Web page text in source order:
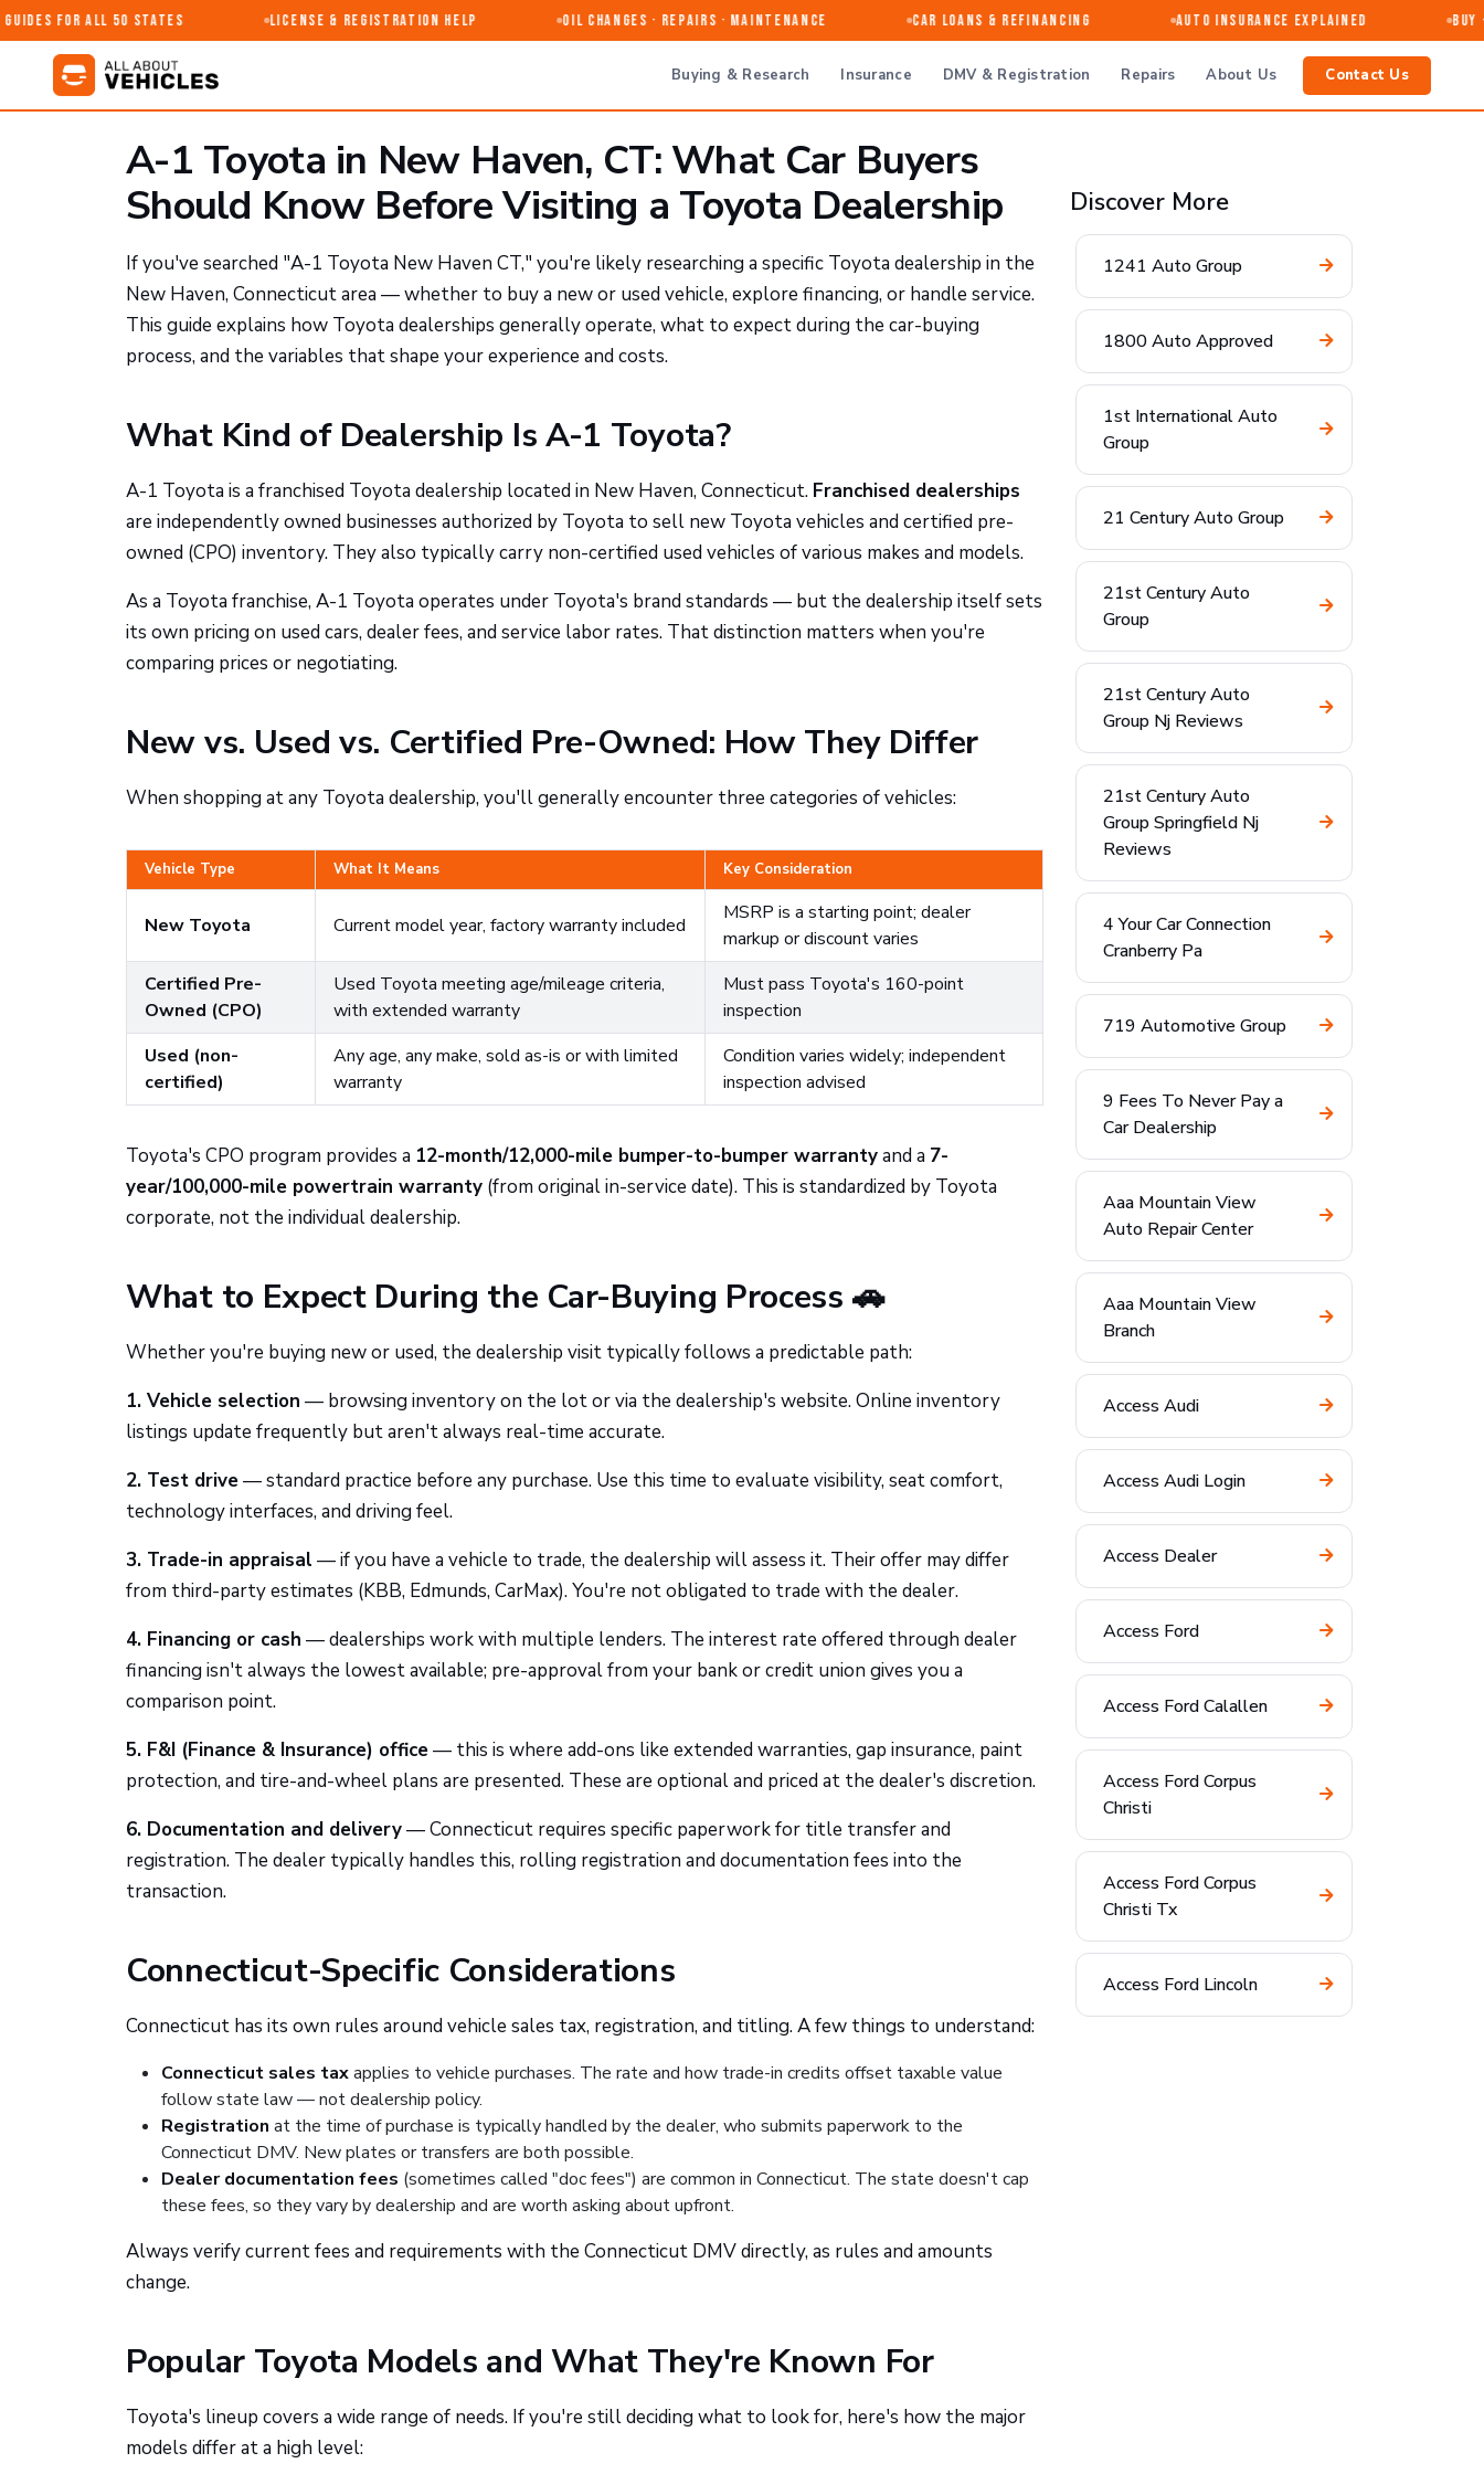
for All 50 States License & Registration Help Oil Changes · Repairs · Maintenance Car Loans & Refinancing Auto Insurance Explained Buy
Buying & Research Insurance DMV & Registration Repairs About Us Contact Us
A-1 Toyota in New Haven, CT: What Car Buyers
Should Know Before Visiting a Toyota Dealership
If you've searched "A-1 Toyota New Haven CT," you're likely researching a specific Toyota dealership in the
New Haven, Connecticut area — whether to buy a new or used vehicle, explore financing, or handle service.
This guide explains how Toyota dealerships generally operate, what to expect during the car-buying
process, and the variables that shape your experience and costs.
What Kind of Dealership Is A-1 Toyota?
A-1 Toyota is a franchised Toyota dealership located in New Haven, Connecticut. Franchised dealerships
are independently owned businesses authorized by Toyota to sell new Toyota vehicles and certified pre-
owned (CPO) inventory. They also typically carry non-certified used vehicles of various makes and models.
As a Toyota franchise, A-1 Toyota operates under Toyota's brand standards — but the dealership itself sets
its own pricing on used cars, dealer fees, and service labor rates. That distinction matters when you're
comparing prices or negotiating.
New vs. Used vs. Certified Pre-Owned: How They Differ
When shopping at any Toyota dealership, you'll generally encounter three categories of vehicles:
Vehicle Type What It Means Key Consideration
New Toyota Current model year, factory warranty included
MSRP is a starting point; dealer
markup or discount varies
Certified Pre-
Owned (CPO)
Used Toyota meeting age/mileage criteria,
with extended warranty
Must pass Toyota's 160-point
inspection
Used (non-
certified)
Any age, any make, sold as-is or with limited
warranty
Condition varies widely; independent
inspection advised
Toyota's CPO program provides a 12-month/12,000-mile bumper-to-bumper warrantyand a 7-
year/100,000-mile powertrain warranty (from original in-service date). This is standardized by Toyota
corporate, not the individual dealership.
What to Expect During the Car-Buying Process 🚗
Whether you're buying new or used, the dealership visit typically follows a predictable path:
1. Vehicle selection — browsing inventory on the lot or via the dealership's website. Online inventory
listings update frequently but aren't always real-time accurate.
2. Test drive— standard practice before any purchase. Use this time to evaluate visibility, seat comfort,
technology interfaces, and driving feel.
3. Trade-in appraisal — if you have a vehicle to trade, the dealership will assess it. Their offer may differ
from third-party estimates (KBB, Edmunds, CarMax). You're not obligated to trade with the dealer.
4. Financing or cash — dealerships work with multiple lenders. The interest rate offered through dealer
financing isn't always the lowest available; pre-approval from your bank or credit union gives you a
comparison point.
5. F&I (Finance & Insurance) office— this is where add-ons like extended warranties, gap insurance, paint
protection, and tire-and-wheel plans are presented. These are optional and priced at the dealer's discretion.
6. Documentation and delivery— Connecticut requires specific paperwork for title transfer and
registration. The dealer typically handles this, rolling registration and documentation fees into the
transaction.
Connecticut-Specific Considerations
Connecticut has its own rules around vehicle sales tax, registration, and titling. A few things to understand:
Connecticut sales taxapplies to vehicle purchases. The rate and how trade-in credits offset taxable value
follow state law — not dealership policy.
Registration at the time of purchase is typically handled by the dealer, who submits paperwork to the
Connecticut DMV. New plates or transfers are both possible.
Dealer documentation fees (sometimes called "doc fees") are common in Connecticut. The state doesn't cap
these fees, so they vary by dealership and are worth asking about upfront.
Always verify current fees and requirements with the Connecticut DMV directly, as rules and amounts
change.
Popular Toyota Models and What They're Known For
Toyota's lineup covers a wide range of needs. If you're still deciding what to look for, here's how the major
models differ at a high level:
Discover More
1241 Auto Group
1800 Auto Approved
1st International Auto
Group
21 Century Auto Group
21st Century Auto
Group
21st Century Auto
Group Nj Reviews
21st Century Auto
Group Springfield Nj
Reviews
4 Your Car Connection
Cranberry Pa
719 Automotive Group
9 Fees To Never Pay a
Car Dealership
Aaa Mountain View
Auto Repair Center
Aaa Mountain View
Branch
Access Audi
Access Audi Login
Access Dealer
Access Ford
Access Ford Calallen
Access Ford Corpus
Christi
Access Ford Corpus
Christi Tx
Access Ford Lincoln